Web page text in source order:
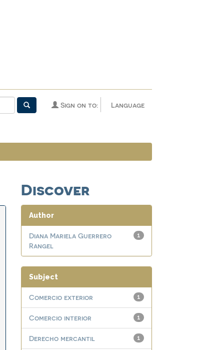
Language
Sign on to:
Discover
Author
1
Diana Mariela Guerrero
Rangel
Subject
1
Comercio exterior
1
Comercio interior
1
Derecho mercantil